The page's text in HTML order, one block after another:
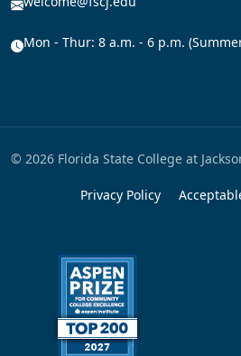
Mon - Thur: 8 a.m. - 6 p.m.
© 2026 Florida State College at
Privacy Policy